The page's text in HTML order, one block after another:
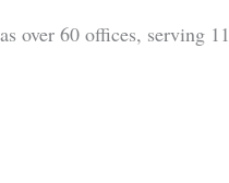
over 60 offices, serving 11